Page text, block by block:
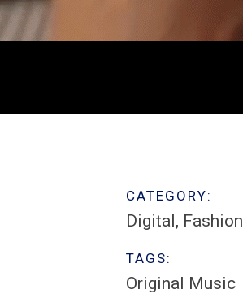
CATEGORY:
Digital Fashion
TAGS:
Original Music